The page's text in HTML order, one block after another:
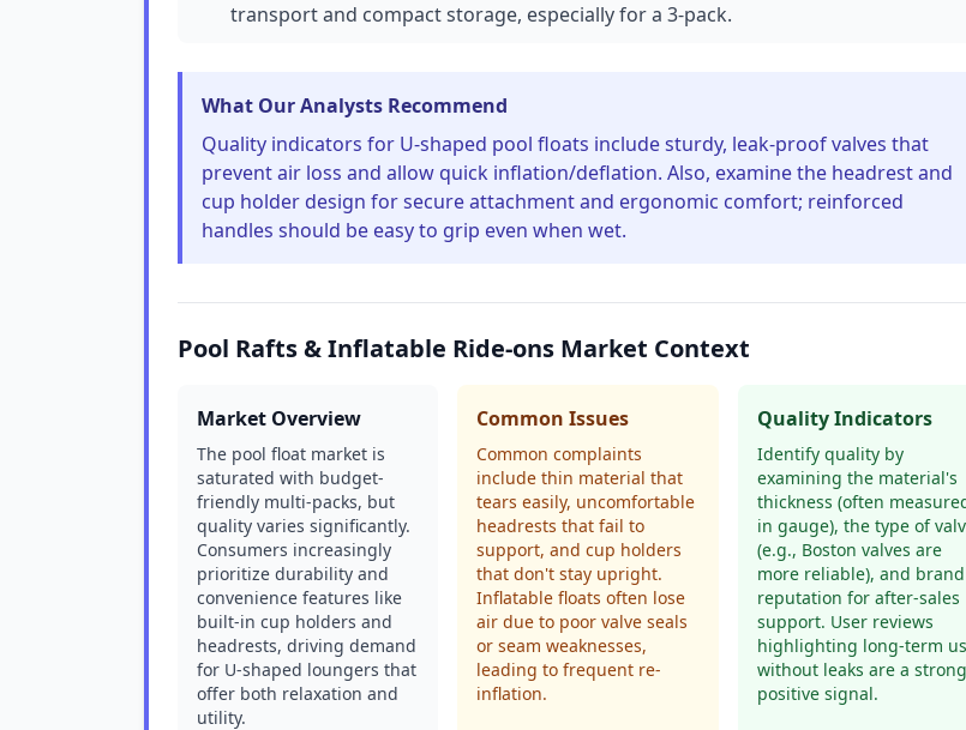
transport and compact storage, especially for a 3-pack.
What Our Analysts Recommend
Quality indicators for U-shaped pool floats include sturdy, leak-proof valves that
prevent air loss and allow quick inflation/deflation. Also, examine the headrest and
cup holder design for secure attachment and ergonomic comfort; reinforced
handles should be easy to grip even when wet.
Pool Rafts & Inflatable Ride-ons Market Context
Market Overview
The pool float market is
saturated with budget-
friendly multi-packs, but
quality varies significantly.
Consumers increasingly
prioritize durability and
convenience features like
built-in cup holders and
headrests, driving demand
for U-shaped loungers that
offer both relaxation and
utility.
Common Issues
Common complaints
include thin material that
tears easily, uncomfortable
headrests that fail to
support, and cup holders
that don't stay upright.
Inflatable floats often lose
air due to poor valve seals
or seam weaknesses,
leading to frequent re-
inflation.
Quality Indicators
Identify quality by
examining the material's
thickness (often
in gauge), the type of
(e.g., Boston valves are
more reliable), and brand
reputation for after-sales
support. User reviews
highlighting long-term
without leaks are a strong
positive signal.